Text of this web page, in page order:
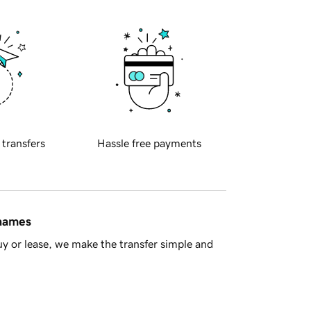
transfers Hassle free payments
or lease, we make the transfer simple and